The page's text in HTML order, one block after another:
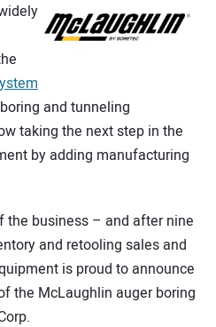
and tunneling
taking the next step in the
by adding manufacturing
the business – and after nine
and retooling sales and
is proud to announce
the McLaughlin auger boring